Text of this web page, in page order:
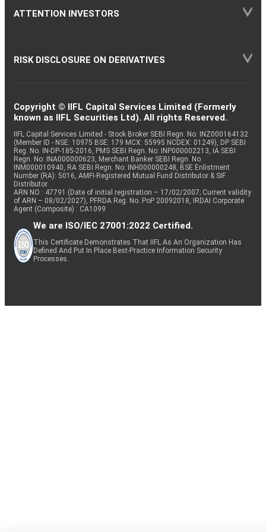
ATTENTION INVESTORS
RISK DISCLOSURE ON DERIVATIVES
Copyright © IIFL Capital Services Limited (Formerly
known as IIFL Securities Ltd). All rights Reserved.
IIFL Capital Services Limited - Stock Broker SEBI Regn. No: INZ000164132
(Member ID - NSE: 10975 BSE: 179 MCX: 55995 NCDEX: 01249), DP SEBI
Reg. No. IN-DP-185-2016, PMS SEBI Regn. No: INP000002213, IA SEBI
Regn. No: INA000000623, Merchant Banker SEBI Regn. No.
INM000010940, RA SEBI Regn. No: INH000000248, BSE Enlistment
Number (RA): 5016, AMFI-Registered Mutual Fund Distributor & SIF
Distributor
ARN NO : 47791 (Date of initial registration – 17/02/2007; Current validity
of ARN – 08/02/2027), PFRDA Reg. No. PoP 20092018, IRDAI Corporate
Agent (Composite) : CA1099
We are ISO/IEC 27001:2022 Certified.
This Certificate Demonstrates That IIFL As An Organization Has
Defined And Put In Place Best-Practice Information Security
Processes.